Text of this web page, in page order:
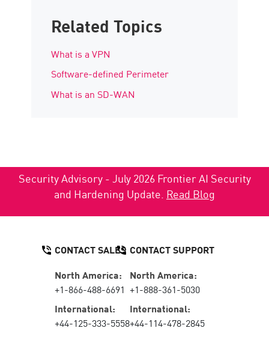
Related Topics
What is a VPN
Software-defined Perimeter
What is an SD-WAN
Security Advisory - July 2026 Frontier AI Security
and Hardening Update. Read Blog
CONTACT SALES
North America:
+1-866-488-6691
International:
+44-125-333-5558
CONTACT SUPPORT
North America:
+1-888-361-5030
International:
+44-114-478-2845